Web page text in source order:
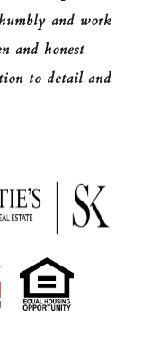
and work
and honest
to detail and